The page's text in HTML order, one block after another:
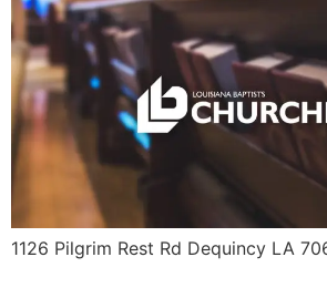
1126 Pilgrim Rest Rd Dequincy LA